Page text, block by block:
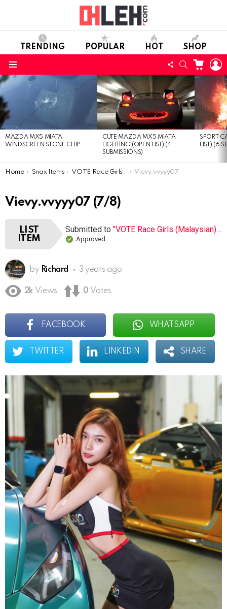
TRENDING POPULAR HOT SHOP
FOLLOWSEARCHCART
LATEST
MAZDA MX5 MIATA
WINDSCREEN STONE CHIP
CUTE MAZDA MX5 MIATA
LIGHTING (OPEN LIST) (4
SUBMISSIONS)
SPORT
LIST) (6
You are here:
Home Snax Items VOTE Race Girls (Malaysian) (Open list) (8 submissions) Vievy.vvyyy07
Vievy.vvyyy07 (7/8)
LIST
ITEM
Submitted to "VOTE Race Girls (Malaysian) (Open list) (8 submissions)"
Approved
by Richard 3 years ago
2k Views 0 Votes
FACEBOOK WHATSAPP
TWITTER LINKEDIN SHARE